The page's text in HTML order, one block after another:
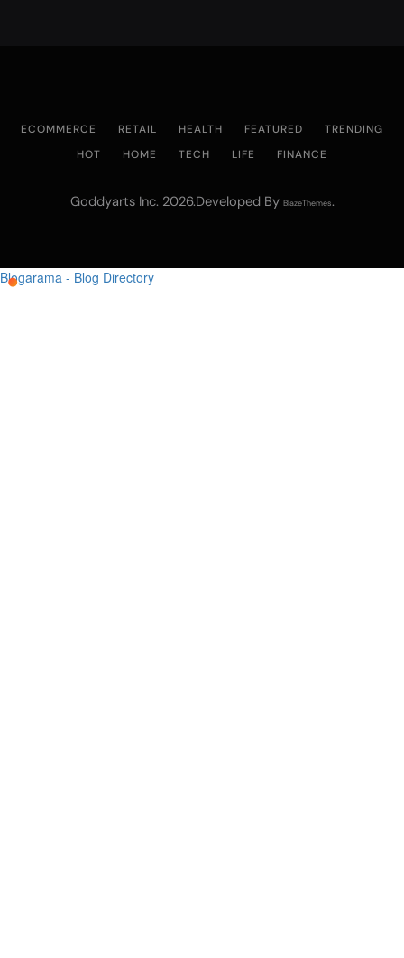
ECOMMERCE RETAIL HEALTH FEATURED
TRENDING
HOT
HOME TECH LIFE FINANCE
Goddyarts Inc. 2026.Developed By BlazeThemes.
Blogarama - Blog Directory